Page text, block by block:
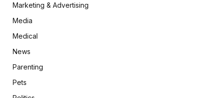
Marketing & Advertising
Media
Medical
News
Parenting
Pets